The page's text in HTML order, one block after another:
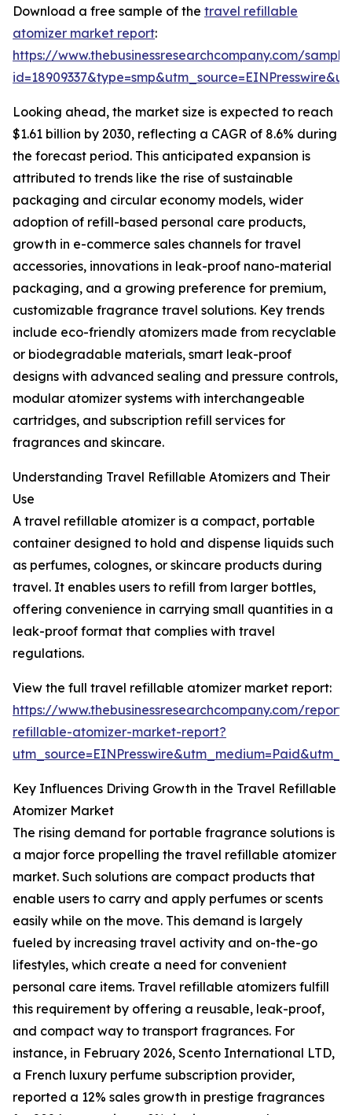
Download a free sample of the travel refillable
atomizer market report:
https://www.thebusinessresearchcompany.com/
Looking ahead, the market size is expected to reach
$1.61 billion by 2030, reflecting a CAGR of 8.6% during
the forecast period. This anticipated expansion is
attributed to trends like the rise of sustainable
packaging and circular economy models, wider
adoption of refill-based personal care products,
growth in e-commerce sales channels for travel
accessories, innovations in leak-proof nano-material
packaging, and a growing preference for premium,
customizable fragrance travel solutions. Key trends
include eco-friendly atomizers made from recyclable
or biodegradable materials, smart leak-proof
designs with advanced sealing and pressure controls,
modular atomizer systems with interchangeable
cartridges, and subscription refill services for
fragrances and skincare.
Understanding Travel Refillable Atomizers and Their
Use
A travel refillable atomizer is a compact, portable
container designed to hold and dispense liquids such
as perfumes, colognes, or skincare products during
travel. It enables users to refill from larger bottles,
offering convenience in carrying small quantities in a
leak-proof format that complies with travel
regulations.
View the full travel refillable atomizer market report:
https://www.thebusinessresearchcompany.com/
refillable-atomizer-market-report?
Key Influences Driving Growth in the Travel Refillable
Atomizer Market
The rising demand for portable fragrance solutions is
a major force propelling the travel refillable atomizer
market. Such solutions are compact products that
enable users to carry and apply perfumes or scents
easily while on the move. This demand is largely
fueled by increasing travel activity and on-the-go
lifestyles, which create a need for convenient
personal care items. Travel refillable atomizers fulfill
this requirement by offering a reusable, leak-proof,
and compact way to transport fragrances. For
instance, in February 2026, Scento International LTD,
a French luxury perfume subscription provider,
reported a 12% sales growth in prestige fragrances